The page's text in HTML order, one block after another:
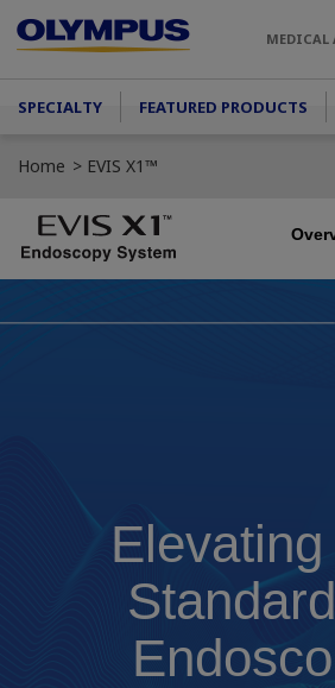
MEDICAL
Main menu
SPECIALTY FEATURED PRODUCTS
Home EVIS X1™